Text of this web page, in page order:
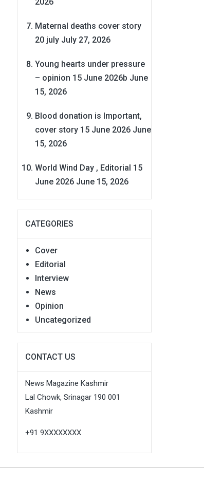
Maternal deaths cover story
20 july July 27, 2026
Young hearts under pressure
– opinion 15 June 2026b June
15, 2026
Blood donation is Important,
cover story 15 June 2026 June
15, 2026
World Wind Day , Editorial 15
June 2026 June 15, 2026
CATEGORIES
Cover
Editorial
Interview
News
Opinion
Uncategorized
CONTACT US
News Magazine Kashmir
Lal Chowk, Srinagar 190 001
Kashmir
+91 9XXXXXXXX